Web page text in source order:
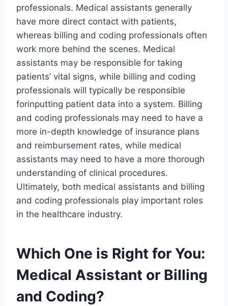
professionals. Medical assistants generally
have more direct contact with patients,
whereas billing and coding professionals often
work more behind the scenes. Medical
assistants may be responsible for taking
patients’ vital signs, while billing and coding
professionals will typically be responsible
forinputting patient data into a system. Billing
and coding professionals may need to have a
more in-depth knowledge of insurance plans
and reimbursement rates, while medical
assistants may need to have a more thorough
understanding of clinical procedures.
Ultimately, both medical assistants and billing
and coding professionals play important roles
in the healthcare industry.
Which One is Right for You:
Medical Assistant or Billing
and Coding?